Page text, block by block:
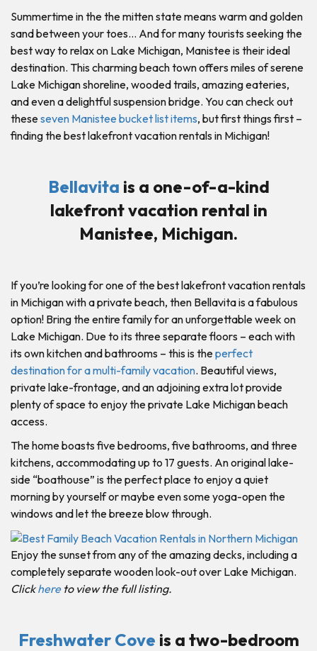
Summertime in the the mitten state means warm and golden
sand between your toes… And for many tourists seeking the
best way to relax on Lake Michigan, Manistee is their ideal
destination. This charming beach town offers miles of serene
Lake Michigan shoreline, wooded trails, amazing eateries,
and even a delightful suspension bridge. You can check out
theseseven Manistee bucket list items, but first things first –
finding the best lakefront vacation rentals in Michigan!
Bellavita is a one-of-a-kind
lakefront vacation rental in
Manistee, Michigan.
If you’re looking for one of the best lakefront vacation rentals
in Michigan with a private beach, then Bellavita is a fabulous
option! Bring the entire family for an unforgettable week on
Lake Michigan. Due to its three separate floors – each with
its own kitchen and bathrooms – this is theperfect
destination for a multi-family vacation. Beautiful views,
private lake-frontage, and an adjoining extra lot provide
plenty of space to enjoy the private Lake Michigan beach
access.
The home boasts five bedrooms, five bathrooms, and three
kitchens, accommodating up to 17 guests. An original lake-
side “boathouse” is the perfect place to enjoy a quiet
morning by yourself or maybe even some yoga-open the
windows and let the breeze blow through.
Enjoy the sunset from any of the amazing decks, including a
completely separate wooden look-out over Lake Michigan.
Clickhereto view the full listing.
Freshwater Cove is a two-bedroom